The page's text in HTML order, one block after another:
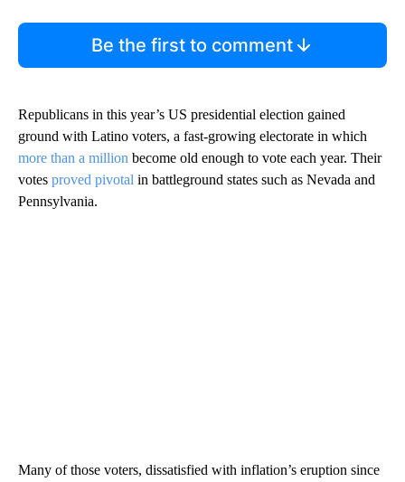
Be the first to comment
Republicans in this year’s US presidential election gained
ground with Latino voters, a fast-growing electorate in which
more than a million become old enough to vote each year. Their
votes proved pivotal in battleground states such as Nevada and
Pennsylvania.
Many of those voters, dissatisfied with inflation’s eruption since